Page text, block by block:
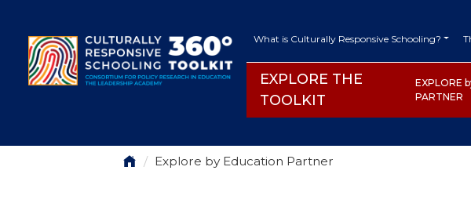
SECONDARY
What is Culturally Responsive Schooling?
EXPLORE THE TOOLKIT
EXPLORE THE
TOOLKIT
EXPLORE
PARTNER
BREADCRUMB
Explore by Education Partner